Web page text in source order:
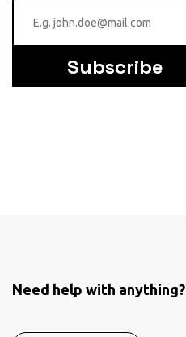
Subscribe
Need help with anything?